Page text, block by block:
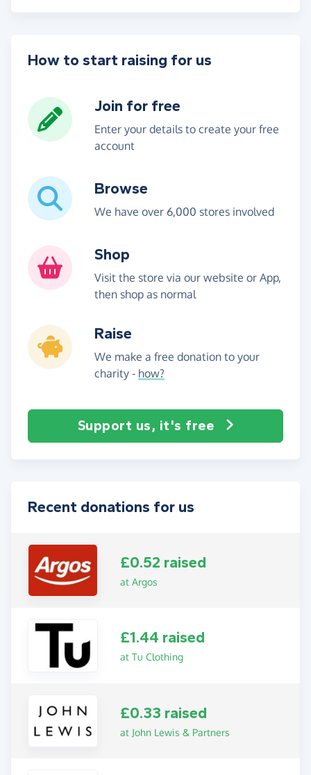
How to start raising for us
Join for free
Enter your details to create your free
account
Browse
We have over 6,000 stores involved
Shop
Visit the store via our website or App,
then shop as normal
Raise
We make a free donation to your
charity - how?
Support us, it's free
Recent donations for us
£0.52 raised
at Argos
£1.44 raised
at Tu Clothing
£0.33 raised
at John Lewis & Partners